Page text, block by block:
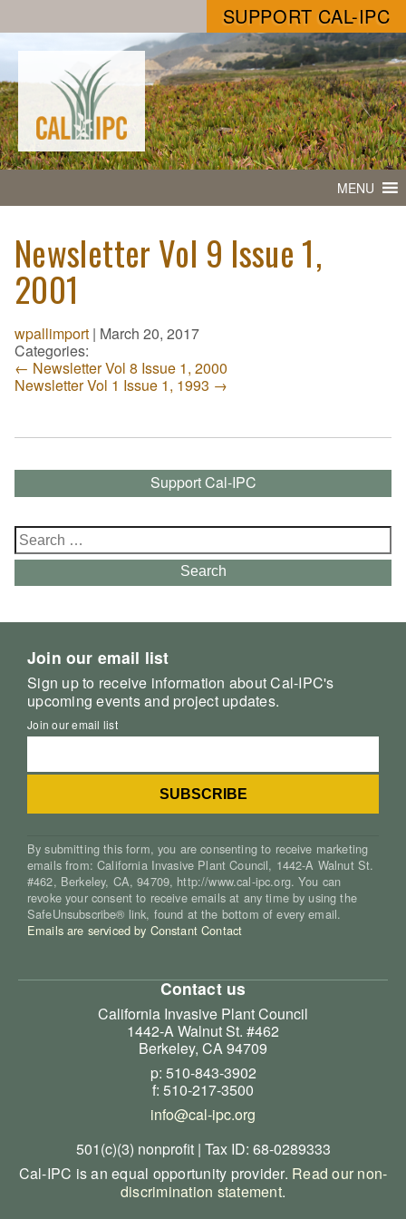
SUPPORT CAL-IPC
MENU
Newsletter Vol 9 Issue 1,
2001
wpallimport | March 20, 2017
Categories:
← Newsletter Vol 8 Issue 1, 2000
Newsletter Vol 1 Issue 1, 1993 →
Support Cal-IPC
Search
for:
Search
Join our email list
Sign up to receive information about Cal-IPC's
upcoming events and project updates.
Join our email list
By submitting this form, you are consenting to receive marketing
emails from: California Invasive Plant Council, 1442-A Walnut St.
#462, Berkeley, CA, 94709, http://www.cal-ipc.org. You can
revoke your consent to receive emails at any time by using the
SafeUnsubscribe® link, found at the bottom of every email.
Emails are serviced by Constant Contact
Contact us
California Invasive Plant Council
1442-A Walnut St. #462
Berkeley, CA 94709
p: 510-843-3902
f: 510-217-3500
info@cal-ipc.org
501(c)(3) nonprofit | Tax ID: 68-0289333
Cal-IPC is an equal opportunity provider. Read our non-
discrimination statement.